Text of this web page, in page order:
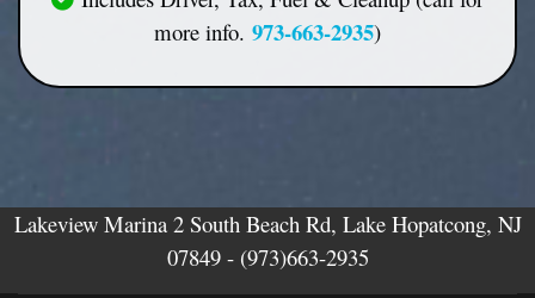
more info. 973-663-2935)
Lakeview Marina 2 South Beach Rd, Lake Hopatcong, NJ
07849 - (973)663-2935